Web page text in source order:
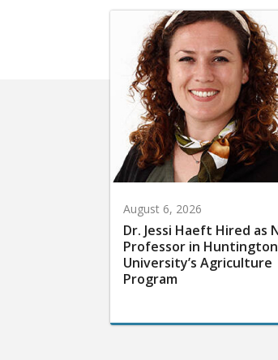
August 6, 2026
Dr. Jessi Haeft Hired as
Professor in Huntington
University’s Agriculture
Program